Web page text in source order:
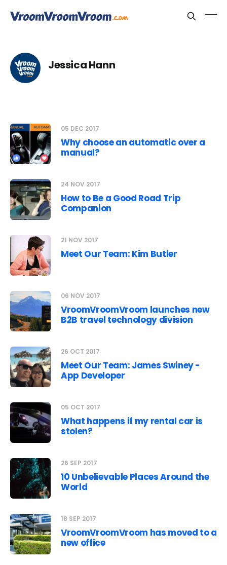
Jessica Hann
05 DEC 2017
Why choose an automatic over a
manual?
24 NOV 2017
How to Be a Good Road Trip
Companion
21 NOV 2017
Meet Our Team: Kim Butler
06 NOV 2017
VroomVroomVroom launches new
B2B travel technology division
26 OCT 2017
Meet Our Team: James Swiney -
App Developer
05 OCT 2017
What happens if my rental car is
stolen?
26 SEP 2017
10 Unbelievable Places Around the
World
18 SEP 2017
VroomVroomVroom has moved to a
new office